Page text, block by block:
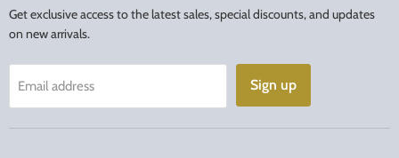
Get exclusive access to the latest sales, special discounts, and updates
on new arrivals.
Email address Sign up